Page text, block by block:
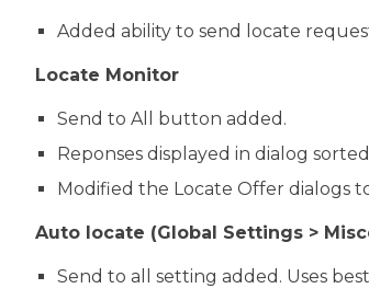
Added ability to send locate
Locate Monitor
Send to All button added.
Reponses displayed in dialog
Modified the Locate Offer dialogs
Auto locate (Global Settings >
Send to all setting added. Uses